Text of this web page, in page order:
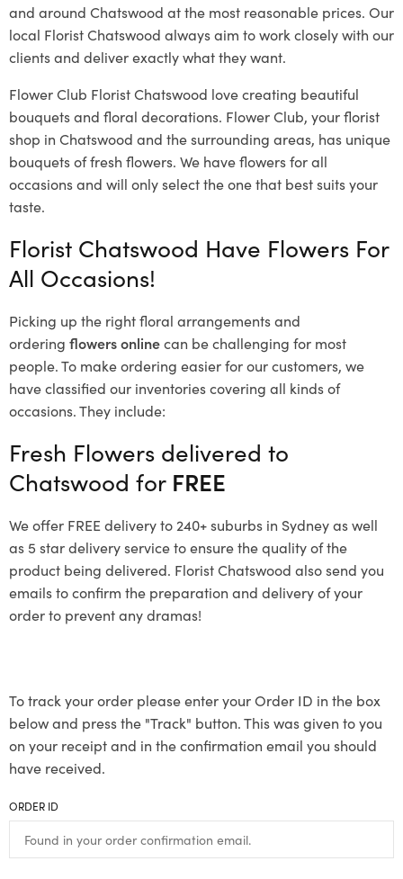
and around Chatswood at the most reasonable prices. Our
local Florist Chatswood always aim to work closely with our
clients and deliver exactly what they want.
Flower Club Florist Chatswood love creating beautiful
bouquets and floral decorations. Flower Club, your florist
shop in Chatswood and the surrounding areas, has unique
bouquets of fresh flowers. We have flowers for all
occasions and will only select the one that best suits your
taste.
Florist Chatswood Have Flowers For
All Occasions!
Picking up the right floral arrangements and
ordering flowers onlinecan be challenging for most
people. To make ordering easier for our customers, we
have classified our inventories covering all kinds of
occasions. They include:
Fresh Flowers delivered to
Chatswood for FREE
We offer FREE delivery to 240+ suburbs in Sydney as well
as 5 star delivery service to ensure the quality of the
product being delivered. Florist Chatswood also send you
emails to confirm the preparation and delivery of your
order to prevent any dramas!
To track your order please enter your Order ID in the box
below and press the "Track" button. This was given to you
on your receipt and in the confirmation email you should
have received.
ORDER ID